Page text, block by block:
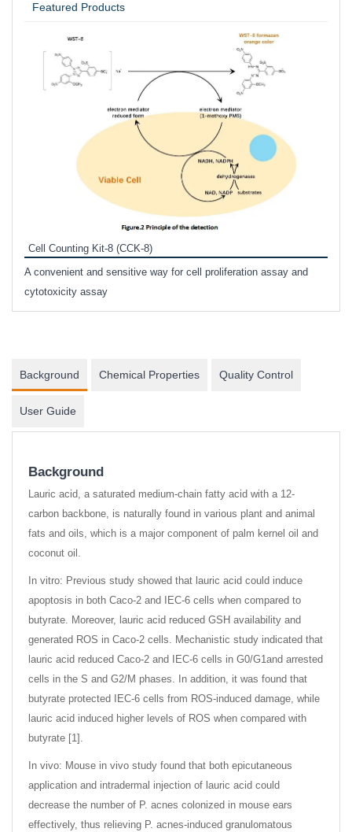
Featured Products
Cell Counting Kit-8 (CCK-8)
A convenient and sensitive way for cell proliferation assay and
cytotoxicity assay
Background Chemical Properties Quality Control
User Guide
Background
Lauric acid, a saturated medium-chain fatty acid with a 12-
carbon backbone, is naturally found in various plant and animal
fats and oils, which is a major component of palm kernel oil and
coconut oil.
In vitro: Previous study showed that lauric acid could induce
apoptosis in both Caco-2 and IEC-6 cells when compared to
butyrate. Moreover, lauric acid reduced GSH availability and
generated ROS in Caco-2 cells. Mechanistic study indicated that
lauric acid reduced Caco-2 and IEC-6 cells in G0/G1and arrested
cells in the S and G2/M phases. In addition, it was found that
butyrate protected IEC-6 cells from ROS-induced damage, while
lauric acid induced higher levels of ROS when compared with
butyrate [1].
In vivo: Mouse in vivo study found that both epicutaneous
application and intradermal injection of lauric acid could
decrease the number of P. acnes colonized in mouse ears
effectively, thus relieving P. acnes-induced granulomatous